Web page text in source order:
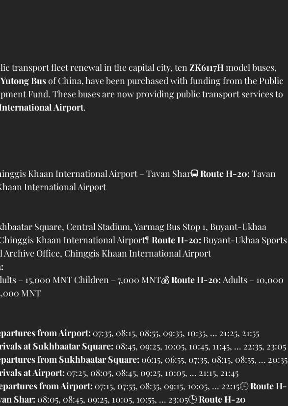
transport fleet renewal in the capital city, ten ZK6117H model buses,
Yutong Bus of China, have been purchased with funding from the Public
Fund. These buses are now providing public transport services to
Airport.
Khaan International Airport – Tavan Shar🚍 Route H-20: Tavan
International Airport
Square, Central Stadium, Yarmag Bus Stop 1, Buyant-Ukhaa
Khaan International Airport🚏 Route H-20: Buyant-Ukhaa Sports
Archive Office, Chinggis Khaan International Airport
– 15,000 MNT Children – 7,000 MNT💰 Route H-20: Adults – 10,000
MNT
from Airport: 07:35, 08:15, 08:55, 09:35, 10:35, ... 21:25, 21:55
at Sukhbaatar Square: 08:45, 09:25, 10:05, 10:45, 11:45, ... 22:35, 23:05
from Sukhbaatar Square: 06:15, 06:55, 07:35, 08:15, 08:55, ... 20:35
at Airport: 07:25, 08:05, 08:45, 09:25, 10:05, ... 21:15, 21:45
from Airport: 07:15, 07:55, 08:35, 09:15, 10:05, ... 22:15🕒 Route H-
Shar: 08:05, 08:45, 09:25, 10:05, 10:55, ... 23:05🕒 Route H-20